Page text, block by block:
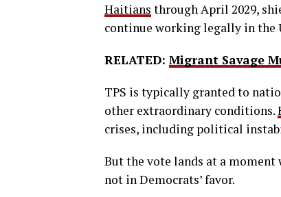
Haitians through April 2029,
continue working legally in the
RELATED: Migrant Savage
TPS is typically granted to
other extraordinary conditions.
crises, including political
But the vote lands at a
not in Democrats’ favor.